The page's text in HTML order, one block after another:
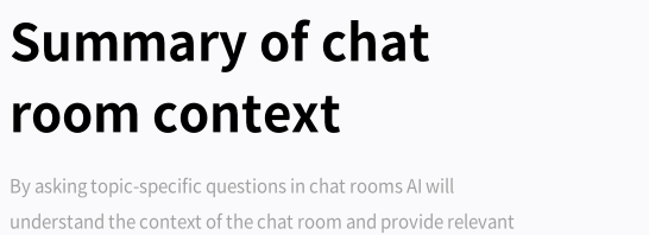
Summary of chat
room context
By asking topic-specific questions in chat rooms AI will
understand the context of the chat room and provide relevant